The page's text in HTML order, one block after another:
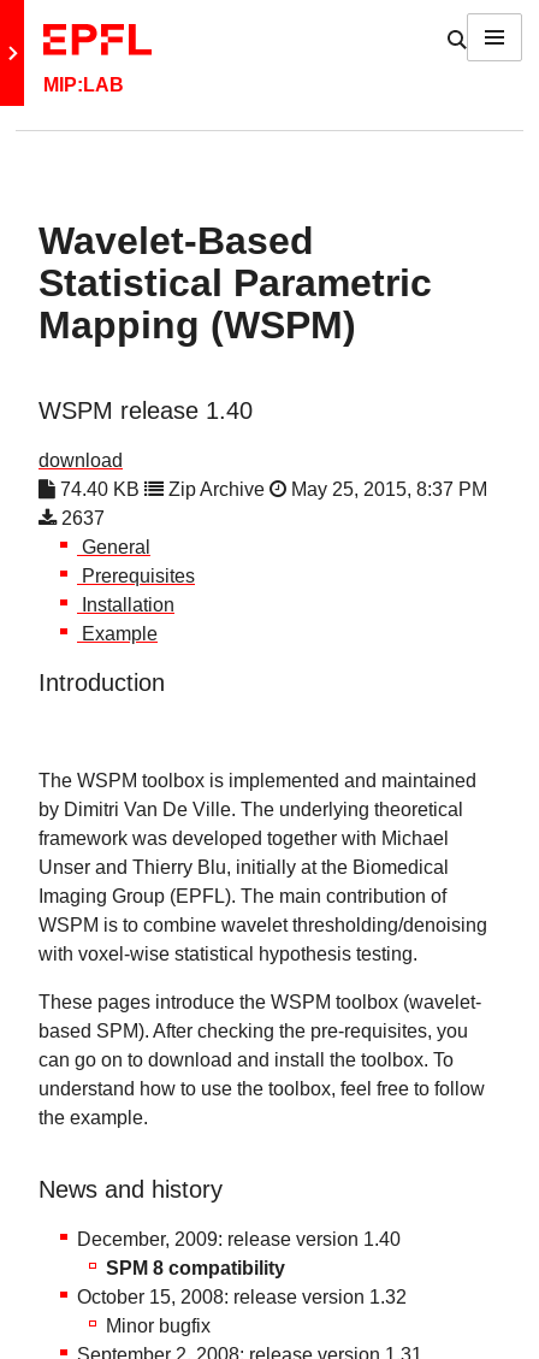
Retour au site principal
MIP:LAB
Show /
Menu
Wavelet-Based
Statistical Parametric
Mapping (WSPM)
WSPM release 1.40
download
74.40 KB
Zip Archive
May 25, 2015, 8:37 PM
2637
General
Prerequisites
Installation
Example
Introduction
The WSPM toolbox is implemented and maintained
by Dimitri Van De Ville. The underlying theoretical
framework was developed together with Michael
Unser and Thierry Blu, initially at the Biomedical
Imaging Group (EPFL). The main contribution of
WSPM is to combine wavelet thresholding/denoising
with voxel-wise statistical hypothesis testing.
These pages introduce the WSPM toolbox (wavelet-
based SPM). After checking the pre-requisites, you
can go on to download and install the toolbox. To
understand how to use the toolbox, feel free to follow
the example.
News and history
December, 2009: release version 1.40
SPM 8 compatibility
October 15, 2008: release version 1.32
Minor bugfix
September 2, 2008: release version 1.31